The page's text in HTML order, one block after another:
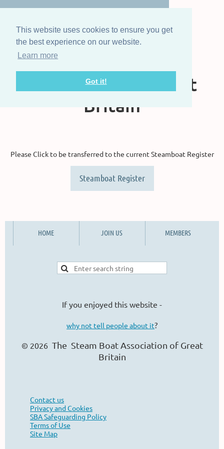
This website uses cookies to ensure you get
the best experience on our website.
Learn more
Got it!
The Steam Boat
Association of Great
Britain
Please Click to be transferred to the current Steamboat Register
Steamboat Register
HOME JOIN US MEMBERS
If you enjoyed this website -
why not tell people about it?
© 2026 The Steam Boat Association of Great
Britain
Contact us
Privacy and Cookies
SBA Safeguarding Policy
Terms of Use
Site Map